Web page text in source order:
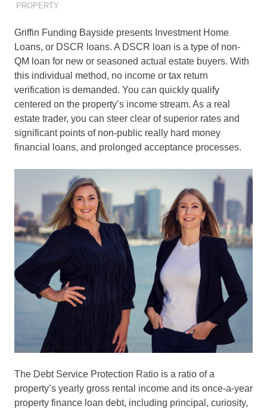
PROPERTY
Griffin Funding Bayside presents Investment Home
Loans, or DSCR loans. A DSCR loan is a type of non-
QM loan for new or seasoned actual estate buyers. With
this individual method, no income or tax return
verification is demanded. You can quickly qualify
centered on the property’s income stream. As a real
estate trader, you can steer clear of superior rates and
significant points of non-public really hard money
financial loans, and prolonged acceptance processes.
The Debt Service Protection Ratio is a ratio of a
property’s yearly gross rental income and its once-a-year
property finance loan debt, including principal, curiosity,